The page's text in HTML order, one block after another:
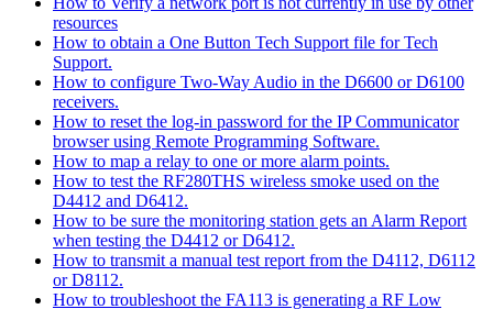
resources
How to obtain a One Button Tech Support file for Tech
Support.
How to configure Two-Way Audio in the D6600 or D6100
receivers.
How to reset the log-in password for the IP Communicator
browser using Remote Programming Software.
How to map a relay to one or more alarm points.
How to test the RF280THS wireless smoke used on the
D4412 and D6412.
How to be sure the monitoring station gets an Alarm Report
when testing the D4412 or D6412.
How to transmit a manual test report from the D4112, D6112
or D8112.
How to troubleshoot the FA113 is generating a RF Low